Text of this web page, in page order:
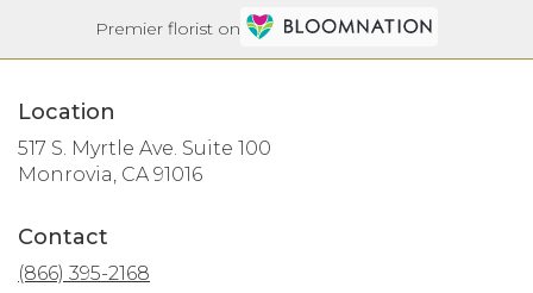
Premier florist on
Location
517 S. Myrtle Ave. Suite 100
Monrovia, CA 91016(link
Contact
(866) 395-2168